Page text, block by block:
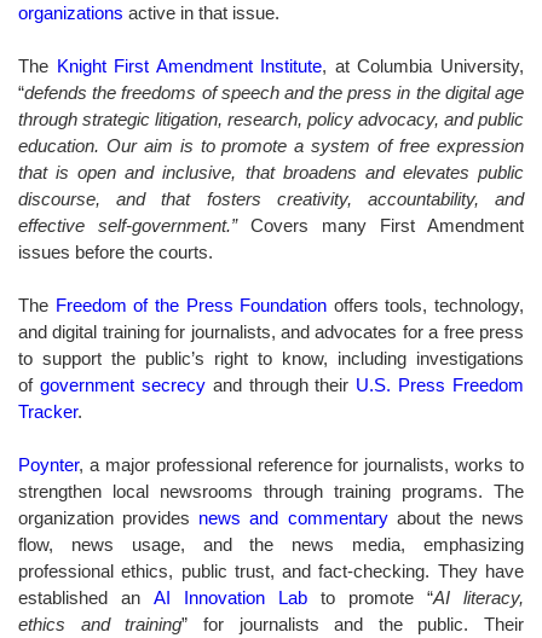
organizations active in that issue.
The Knight First Amendment Institute, at Columbia University,
“defends the freedoms of speech and the press in the digital age
through strategic litigation, research, policy advocacy, and public
education. Our aim is to promote a system of free expression
that is open and inclusive, that broadens and elevates public
discourse, and that fosters creativity, accountability, and
effective self-government.” Covers many First Amendment
issues before the courts.
The Freedom of the Press Foundation offers tools, technology,
and digital training for journalists, and advocates for a free press
to support the public’s right to know, including investigations
of government secrecyand through their U.S. Press Freedom
Tracker.
Poynter, a major professional reference for journalists, works to
strengthen local newsrooms through training programs. The
organization provides news and commentaryabout the news
flow, news usage, and the news media, emphasizing
professional ethics, public trust, and fact-checking. They have
established an AI Innovation Lab to promote “AI literacy,
ethics and training” for journalists and the public. Their